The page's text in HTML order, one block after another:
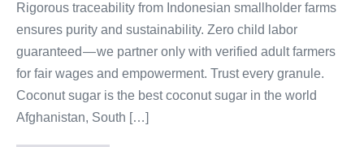
Rigorous traceability from Indonesian smallholder farms
ensures purity and sustainability. Zero child labor
guaranteed — we partner only with verified adult farmers
for fair wages and empowerment. Trust every granule.
Coconut sugar is the best coconut sugar in the world
Afghanistan, South […]